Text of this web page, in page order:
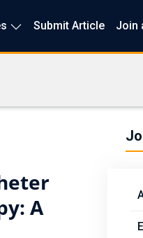
Submit Article Join
A